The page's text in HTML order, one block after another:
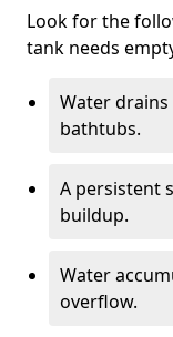
Look for the
tank needs
Water
bathtubs.
A persistent
buildup.
Water
overflow.